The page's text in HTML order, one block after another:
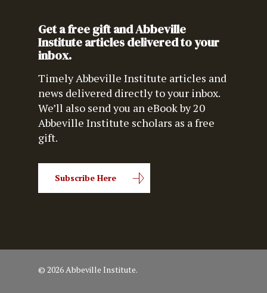
Get a free gift and Abbeville
Institute articles delivered to your
inbox.
Timely Abbeville Institute articles and
news delivered directly to your inbox.
We’ll also send you an eBook by 20
Abbeville Institute scholars as a free
gift.
Subscribe Here
© 2026 Abbeville Institute.